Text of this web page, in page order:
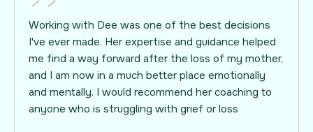
Working with Dee was one of the best decisions
I've ever made. Her expertise and guidance helped
me find a way forward after the loss of my mother,
and I am now in a much better place emotionally
and mentally. I would recommend her coaching to
anyone who is struggling with grief or loss